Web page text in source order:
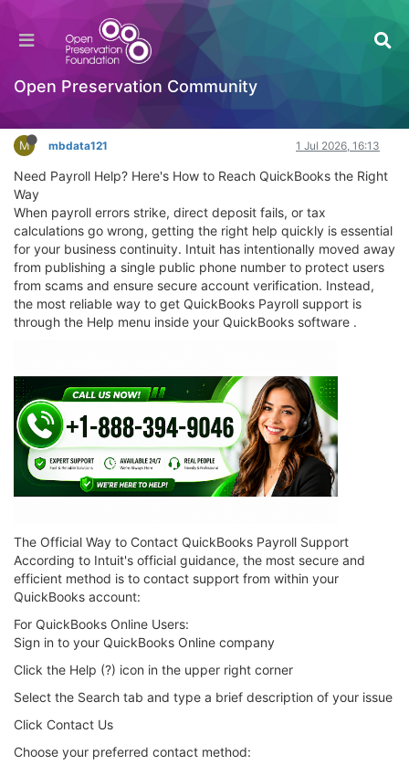
Open Preservation Community
Need Payroll Help? Here's How to Reach
QuickBooks the Right Way
General Comments & Feedback
M mbdata121 1 Jul 2026, 16:13
Need Payroll Help? Here's How to Reach QuickBooks the Right
Way
When payroll errors strike, direct deposit fails, or tax
calculations go wrong, getting the right help quickly is essential
for your business continuity. Intuit has intentionally moved away
from publishing a single public phone number to protect users
from scams and ensure secure account verification. Instead,
the most reliable way to get QuickBooks Payroll support is
through the Help menu inside your QuickBooks software .
The Official Way to Contact QuickBooks Payroll Support
According to Intuit's official guidance, the most secure and
efficient method is to contact support from within your
QuickBooks account:
For QuickBooks Online Users:
Sign in to your QuickBooks Online company
Click the Help (?) icon in the upper right corner
Select the Search tab and type a brief description of your issue
Click Contact Us
Choose your preferred contact method: